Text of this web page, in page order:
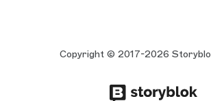
Copyright © 2017-2026